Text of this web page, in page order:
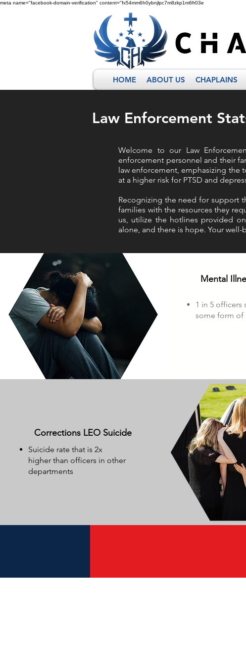
meta name="facebook-domain-verification" content="fx54mm6h0ybnjlpc7m8zkp1m6fr03e
HOME ABOUT US CHAPLAINS
Law Enforcement
Welcome to our Law
enforcement personnel and their
law enforcement, emphasizing the
at a higher risk for PTSD and
Recognizing the need for support
families with the resources they
us, utilize the hotlines provided
alone, and there is hope. Your well-
Mental
1 in 5 officers
some form of
Corrections LEO Suicide
Suicide rate that is 2x
higher than officers in other
departments